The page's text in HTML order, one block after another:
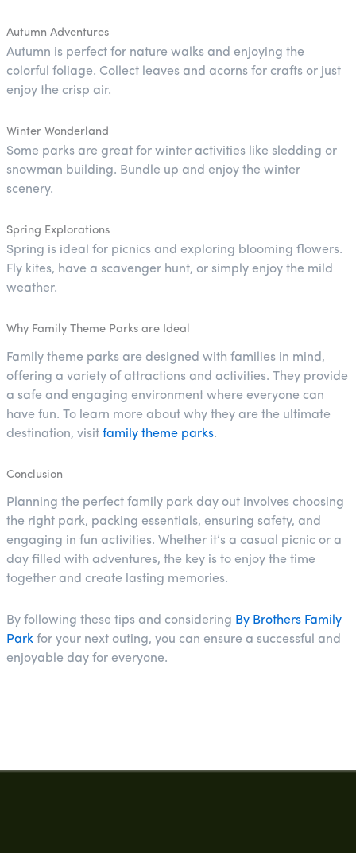
Autumn Adventures
Autumn is perfect for nature walks and enjoying the
colorful foliage. Collect leaves and acorns for crafts or just
enjoy the crisp air.
Winter Wonderland
Some parks are great for winter activities like sledding or
snowman building. Bundle up and enjoy the winter
scenery.
Spring Explorations
Spring is ideal for picnics and exploring blooming flowers.
Fly kites, have a scavenger hunt, or simply enjoy the mild
weather.
Why Family Theme Parks are Ideal
Family theme parks are designed with families in mind,
offering a variety of attractions and activities. They provide
a safe and engaging environment where everyone can
have fun. To learn more about why they are the ultimate
destination, visit family theme parks.
Conclusion
Planning the perfect family park day out involves choosing
the right park, packing essentials, ensuring safety, and
engaging in fun activities. Whether it’s a casual picnic or a
day filled with adventures, the key is to enjoy the time
together and create lasting memories.
By following these tips and considering By Brothers Family
Parkfor your next outing, you can ensure a successful and
enjoyable day for everyone.